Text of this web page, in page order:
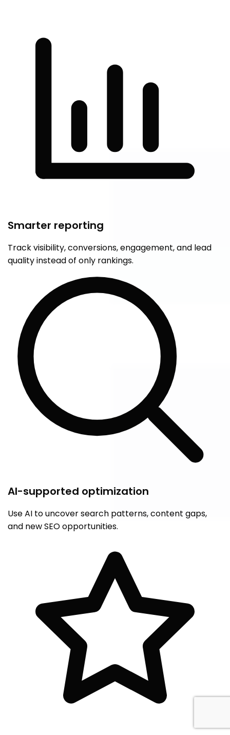
Smarter reporting
Track visibility, conversions, engagement, and lead
quality instead of only rankings.
AI-supported optimization
Use AI to uncover search patterns, content gaps,
and new SEO opportunities.